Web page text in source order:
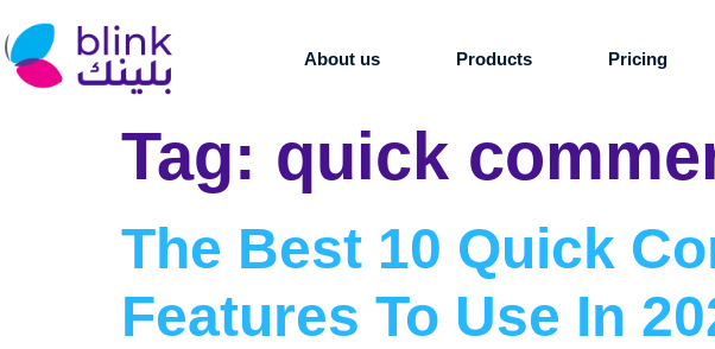
About us Products Pricing
Tag: quick
The Best 10 Quick
Features To Use In